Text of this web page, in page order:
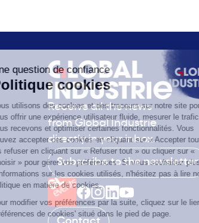
Receive all the news
from Global Industrie
directly in your inbox.
Subscribe to the newsletter